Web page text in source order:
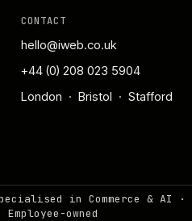
CONTACT
hello@iweb.co.uk
+44 (0) 208 023 5904
London · Bristol · Stafford
in Commerce & AI ·
Employee-owned